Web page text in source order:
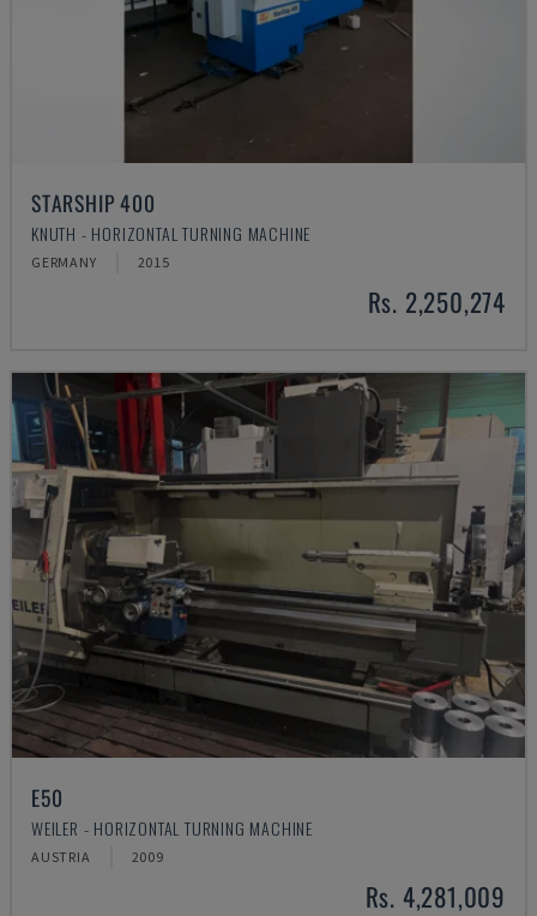
STARSHIP 400
KNUTH - HORIZONTAL TURNING MACHINE
GERMANY 2015
Rs. 2,250,274
E50
WEILER - HORIZONTAL TURNING MACHINE
AUSTRIA 2009
Rs. 4,281,009